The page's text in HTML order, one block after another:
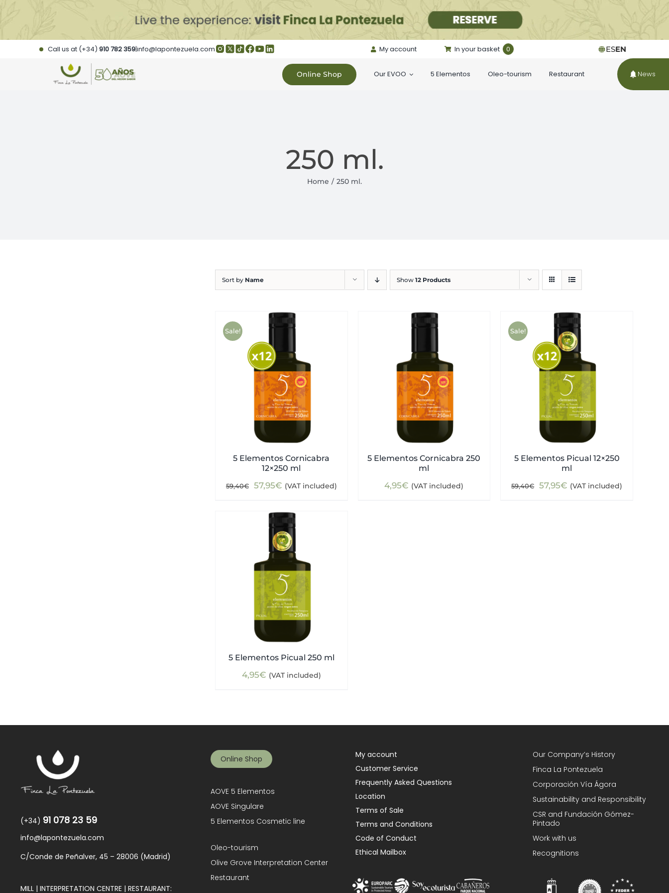
Call us at (+34)910 782 359|info@lapontezuela.com My account In your basket 0 ESEN
Online Shop Our EVOO 5 Elementos Oleo-tourism Restaurant News
250 ml.
Home 250 ml.
Sort by Name Show 12 Products
Sale!
5 Elementos Cornicabra
12×250 ml
59,40€
Original
was:
59,40€.
57,95€Current
is:
57,95€.
(VAT included)
5 Elementos Cornicabra 250
ml
4,95€ (VAT included)
Sale!
5 Elementos Picual 12×250
ml
59,40€
Original
57,95€ Current
(VAT included)
5 Elementos Picual 250 ml
4,95€ (VAT included)
(+34) 91 078 23 59
info@lapontezuela.com
C/Conde de Peñalver, 45 – 28006 (Madrid)
MILL | INTERPRETATION CENTRE | RESTAURANT:
Online Shop
AOVE 5 Elementos
AOVE Singulare
5 Elementos Cosmetic line
Oleo-tourism
Olive Grove Interpretation Center
Restaurant
My account
Customer Service
Frequently Asked Questions
Location
Terms of Sale
Terms and Conditions
Code of Conduct
Ethical Mailbox
Our Company’s History
Finca La Pontezuela
Corporación Vía Ágora
Sustainability and Responsibility
CSR and Fundación Gómez-
Pintado
Work with us
Recognitions